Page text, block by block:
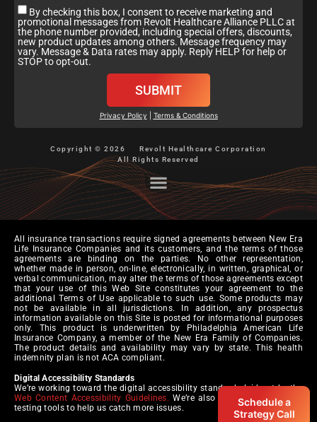
Schedule a
Strategy Call
By checking this box, I consent to receive marketing and
promotional messages from Revolt Healthcare Alliance PLLC at
the phone number provided, including special offers, discounts,
new product updates among others. Message frequency may
vary. Message & Data rates may apply. Reply HELP for help or
STOP to opt-out.
SUBMIT
Privacy Policy Terms & Conditions
Copyright © 2026
Revolt Healthcare Corporation
All Rights Reserved
All insurance transactions require signed agreements between New Era
Life Insurance Companies and its customers, and the terms of those
agreements are binding on the parties. No other representation,
whether made in person, on-line, electronically, in written, graphical, or
verbal communication, may alter the terms of those agreements except
that your use of this Web Site constitutes your agreement to the
additional Terms of Use applicable to such use. Some products may
not be available in all jurisdictions. In addition, any prospectus
information available on this Site is posted for informational purposes
only. This product is underwritten by Philadelphia American Life
Insurance Company, a member of the New Era Family of Companies.
The product details and availability may vary by state. This health
indemnity plan is not ACA compliant.
Digital Accessibility Standards
We’re working toward the digital accessibility standards laid out by the
Web Content Accessibility Guidelines. We’re also pursuing automated
testing tools to help us catch more issues.